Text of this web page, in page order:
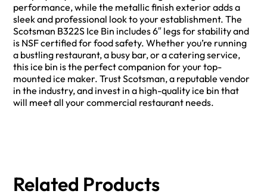
performance, while the metallic finish exterior adds a
sleek and professional look to your establishment. The
Scotsman B322S Ice Bin includes 6″ legs for stability and
is NSF certified for food safety. Whether you’re running
a bustling restaurant, a busy bar, or a catering service,
this ice bin is the perfect companion for your top-
mounted ice maker. Trust Scotsman, a reputable vendor
in the industry, and invest in a high-quality ice bin that
will meet all your commercial restaurant needs.
Related Products